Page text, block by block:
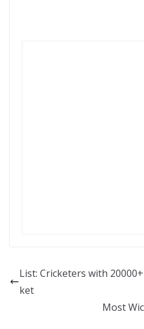
List: Cricketers with
ket
Most